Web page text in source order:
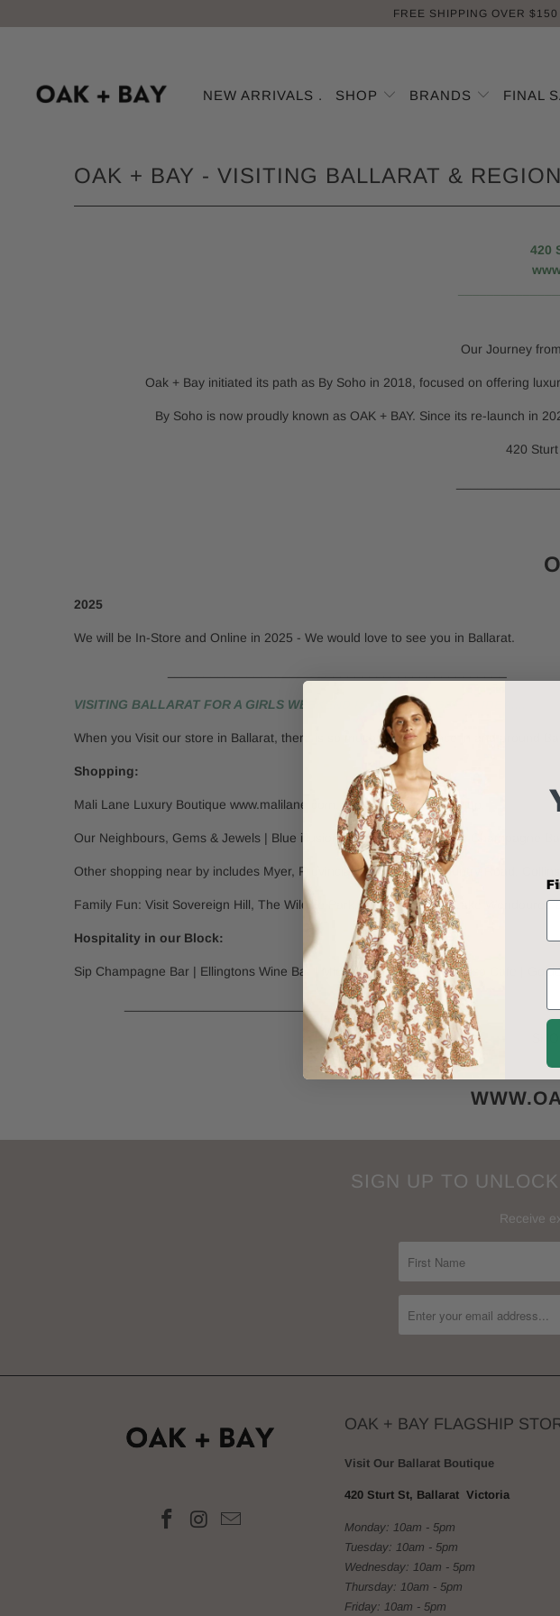
FREE SHIPPING OVER
NEW ARRIVALS . SHOP BRANDS FINAL
OAK + BAY - VISITING BALLARAT &
420
Our Journey
Oak + Bay initiated its path as By Soho in 2018, focused on offering
By Soho is now proudly known as OAK + BAY. Since its re-launch in
420
2025
We will be In-Store and Online in 2025 - We would love to see you in Ballarat.
VISITING BALLARAT FOR A GIRLS WEEKEND IS ALWAYS A GREAT IDEA....
When you Visit our store in Ballarat, there is so much to experience in and around
Shopping:
Mali Lane Luxury Boutique www.malilane.com.au is only a few doors up.
Our Neighbours, Gems & Jewels | Blue illusion | The Laboratory | Sip Champagne
Other shopping near by includes Myer, Provincial Home Living, Country Road,
Family Fun: Visit Sovereign Hill, The Wildlife Park, The Art Gallery, Lake
Hospitality in our Block:
Sip Champagne Bar | Ellingtons Wine Bar | Midtown Cellars | L'espresso Cafe |
_________________________________________________
SIGN UP TO
Receive
OAK + BAY FLAGSHIP
Visit Our Ballarat Boutique
420 Sturt St, Ballarat Victoria
Monday: 10am - 5pm
Tuesday: 10am - 5pm
Wednesday: 10am - 5pm
Thursday: 10am - 5pm
Friday: 10am - 5pm